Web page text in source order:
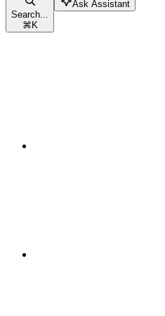
Search...
⌘K
Ask Assistant